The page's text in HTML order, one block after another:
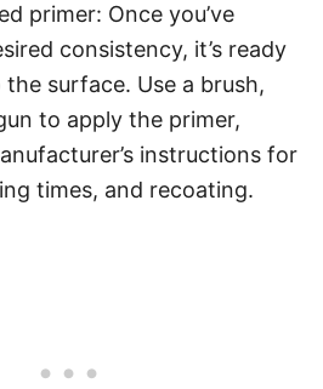
primer: Once you’ve
consistency, it’s ready
surface. Use a brush,
to apply the primer,
instructions for
times, and recoating.